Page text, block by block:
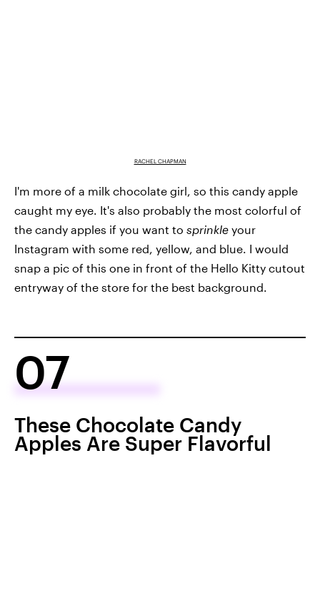
RACHEL CHAPMAN
I'm more of a milk chocolate girl, so this candy apple
caught my eye. It's also probably the most colorful of
the candy apples if you want to sprinkle your
Instagram with some red, yellow, and blue. I would
snap a pic of this one in front of the Hello Kitty cutout
entryway of the store for the best background.
07
These Chocolate Candy
Apples Are Super Flavorful